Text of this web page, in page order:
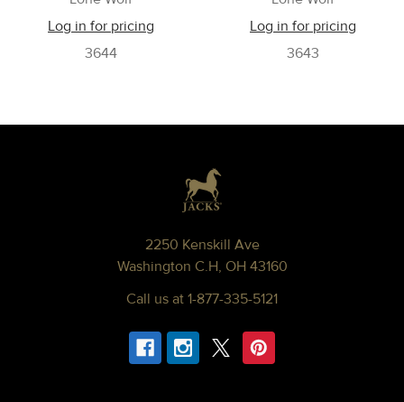
Log in for pricing
3644
Log in for pricing
3643
2250 Kenskill Ave
Washington C.H, OH 43160
Call us at 1-877-335-5121